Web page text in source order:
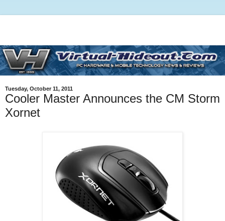
Tuesday, October 11, 2011
Cooler Master Announces the CM Storm
Xornet